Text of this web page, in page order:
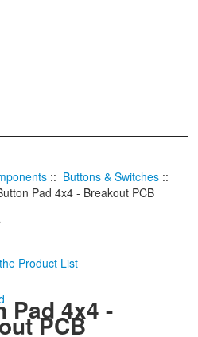
:: Buttons & Switches ::
Pad 4x4 - Breakout PCB
Pad 4x4 -
PCB